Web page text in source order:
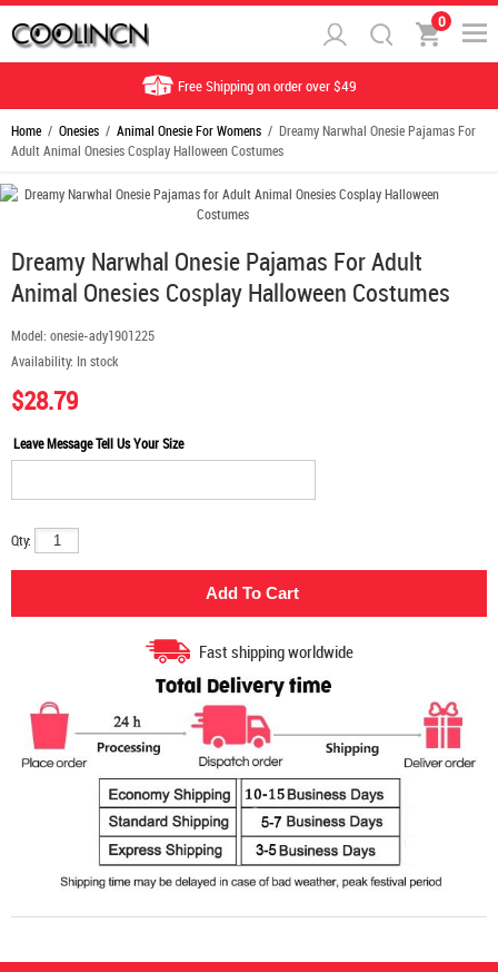
0
Free Shipping on order over $49
Home / Onesies / Animal Onesie For Womens / Dreamy Narwhal Onesie Pajamas For
Adult Animal Onesies Cosplay Halloween Costumes
Dreamy Narwhal Onesie Pajamas For Adult
Animal Onesies Cosplay Halloween Costumes
Model: onesie-ady1901225
Availability: In stock
$28.79
Leave Message Tell Us Your Size
Qty:
Fast shipping worldwide